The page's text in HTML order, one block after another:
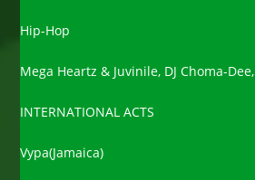
Hip-Hop
Mega Heartz & Juvinile, DJ Choma-Dee,
INTERNATIONAL ACTS
Vypa(Jamaica)